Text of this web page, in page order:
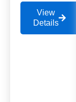
View
Details